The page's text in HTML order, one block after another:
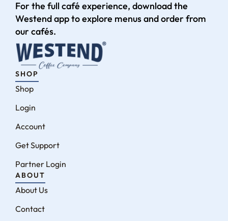
For the full café experience, download the
Westend app to explore menus and order from
our cafés.
SHOP
Shop
Login
Account
Get Support
Partner Login
ABOUT
About Us
Contact